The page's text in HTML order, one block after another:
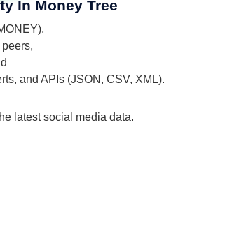
In Money Tree
and APIs (JSON, CSV, XML).
latest social media data.